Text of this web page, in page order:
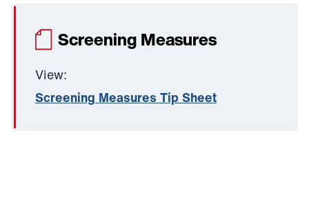
Screening Measures
View:
Screening Measures Tip Sheet